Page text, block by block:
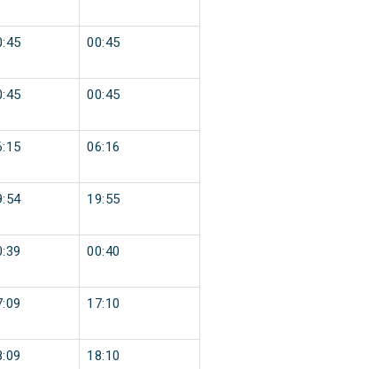
00:45
00:45
06:16
19:55
00:40
17:10
18:10